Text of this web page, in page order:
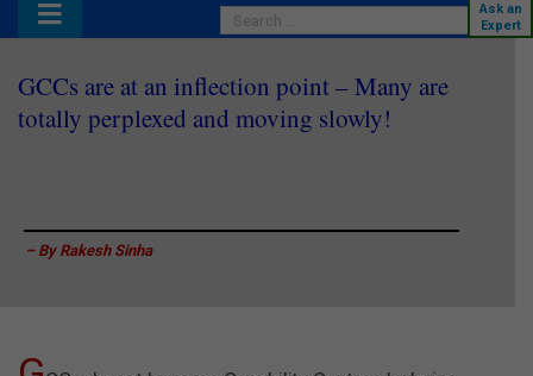
Ask an
Expert
GCCs are at an inflection point – Many are
totally perplexed and moving slowly!
– By Rakesh Sinha